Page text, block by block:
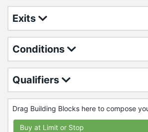
Exits
Conditions
Qualifiers
Drag Building Blocks here to compose
Buy at Limit or Stop